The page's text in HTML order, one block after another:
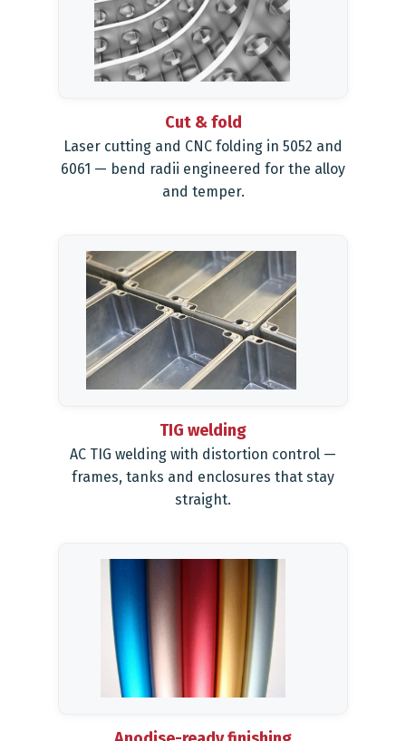
Cut & fold
Laser cutting and CNC folding in 5052 and
6061 — bend radii engineered for the alloy
and temper.
TIG welding
AC TIG welding with distortion control —
frames, tanks and enclosures that stay
straight.